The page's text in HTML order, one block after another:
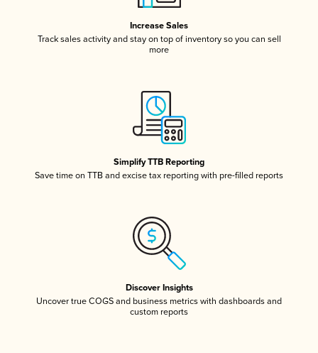
Increase Sales
Track sales activity and stay on top of inventory so you can sell
more
Simplify TTB Reporting
Save time on TTB and excise tax reporting with pre-filled reports
Discover Insights
Uncover true COGS and business metrics with dashboards and
custom reports